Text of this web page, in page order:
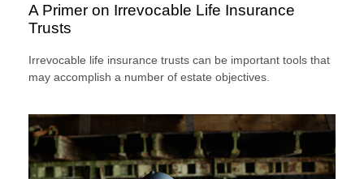
A Primer on Irrevocable Life Insurance
Trusts
Irrevocable life insurance trusts can be important tools that
may accomplish a number of estate objectives.